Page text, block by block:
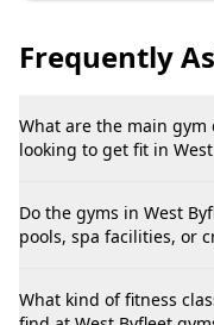
Frequently
What are the main
looking to get fit in
Do the gyms in West
pools, spa facilities, or
What kind of fitness